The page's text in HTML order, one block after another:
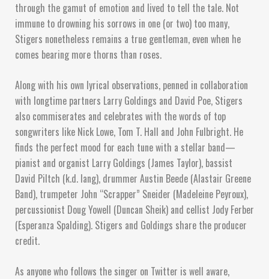
through the gamut of emotion and lived to tell the tale. Not
immune to drowning his sorrows in one (or two) too many,
Stigers nonetheless remains a true gentleman, even when he
comes bearing more thorns than roses.
Along with his own lyrical observations, penned in collaboration
with longtime partners Larry Goldings and David Poe, Stigers
also commiserates and celebrates with the words of top
songwriters like Nick Lowe, Tom T. Hall and John Fulbright. He
finds the perfect mood for each tune with a stellar band—
pianist and organist Larry Goldings (James Taylor), bassist
David Piltch (k.d. lang), drummer Austin Beede (Alastair Greene
Band), trumpeter John “Scrapper” Sneider (Madeleine Peyroux),
percussionist Doug Yowell (Duncan Sheik) and cellist Jody Ferber
(Esperanza Spalding). Stigers and Goldings share the producer
credit.
As anyone who follows the singer on Twitter is well aware,